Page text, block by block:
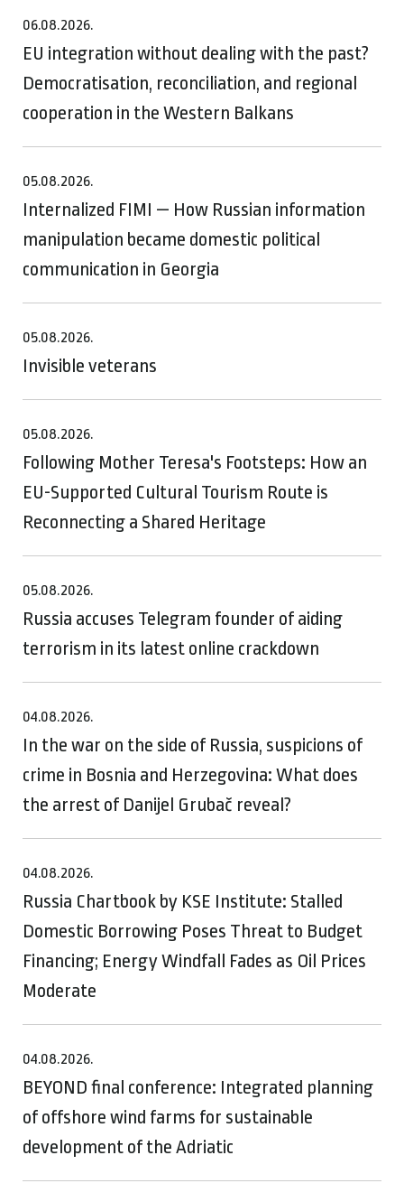
06.08.2026.
EU integration without dealing with the past?
Democratisation, reconciliation, and regional
cooperation in the Western Balkans
05.08.2026.
Internalized FIMI — How Russian information
manipulation became domestic political
communication in Georgia
05.08.2026.
Invisible veterans
05.08.2026.
Following Mother Teresa's Footsteps: How an
EU-Supported Cultural Tourism Route is
Reconnecting a Shared Heritage
05.08.2026.
Russia accuses Telegram founder of aiding
terrorism in its latest online crackdown
04.08.2026.
In the war on the side of Russia, suspicions of
crime in Bosnia and Herzegovina: What does
the arrest of Danijel Grubač reveal?
04.08.2026.
Russia Chartbook by KSE Institute: Stalled
Domestic Borrowing Poses Threat to Budget
Financing; Energy Windfall Fades as Oil Prices
Moderate
04.08.2026.
BEYOND final conference: Integrated planning
of offshore wind farms for sustainable
development of the Adriatic